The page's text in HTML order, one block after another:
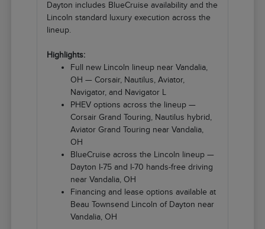
Dayton includes BlueCruise availability and the
Lincoln standard luxury execution across the
lineup.
Highlights:
Full new Lincoln lineup near Vandalia,
OH — Corsair, Nautilus, Aviator,
Navigator, and Navigator L
PHEV options across the lineup —
Corsair Grand Touring, Nautilus hybrid,
Aviator Grand Touring near Vandalia,
OH
BlueCruise across the Lincoln lineup —
Dayton I-75 and I-70 hands-free driving
near Vandalia, OH
Financing and lease options available at
Beau Townsend Lincoln of Dayton near
Vandalia, OH